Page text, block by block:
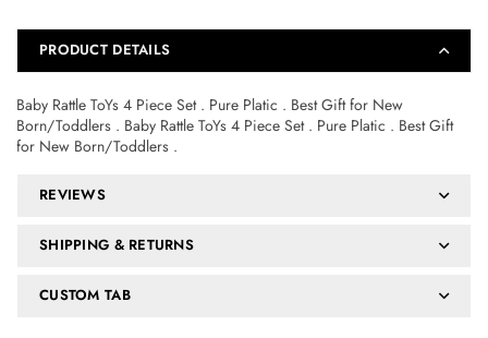
PRODUCT DETAILS
Baby Rattle ToYs 4 Piece Set . Pure Platic . Best Gift for New
Born/Toddlers . Baby Rattle ToYs 4 Piece Set . Pure Platic . Best Gift
for New Born/Toddlers .
REVIEWS
SHIPPING & RETURNS
CUSTOM TAB